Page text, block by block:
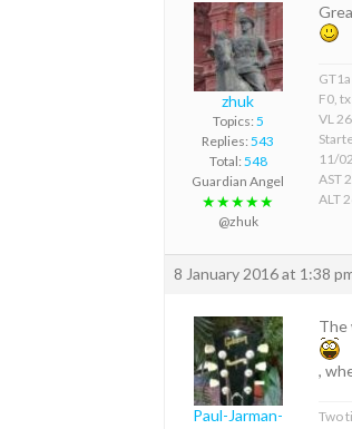
zhuk
Topics: 5
Replies: 543
Total: 548
Guardian Angel
★★★★★
@zhuk
F0,
VL
11/
AST
ALT
8 January 2016 at 1:38
Paul-Jarman-
The
,
Two